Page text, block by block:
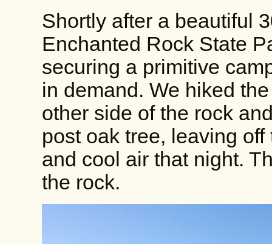
Shortly after a beautiful
Enchanted Rock State
securing a primitive
in demand. We hiked
other side of the rock
post oak tree, leaving
and cool air that night.
the rock.